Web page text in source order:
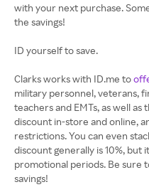
with your next purchase.
the savings!
ID yourself to save.
Clarks works with ID.me to
military personnel, veterans,
teachers and EMTs, as well as
discount in-store and online,
restrictions. You can even
discount generally is 10%, but
promotional periods. Be sure
savings!